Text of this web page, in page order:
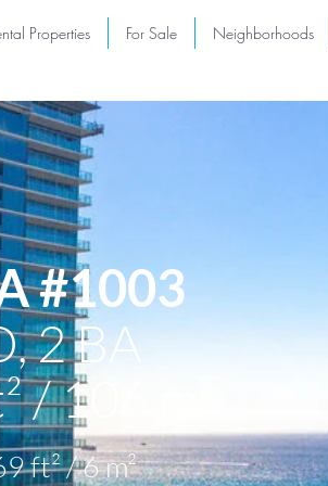
Properties For Sale Neighborhoods
#1003
2 BA
106 m²
ft² / 6 m²